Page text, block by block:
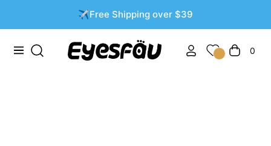
✈️Free Shipping over $39
Navigation Cart 0